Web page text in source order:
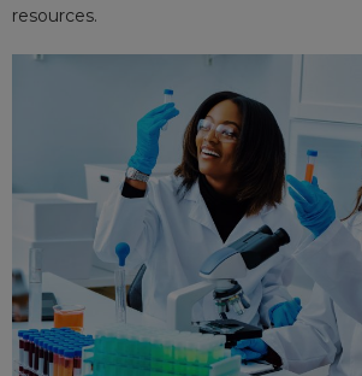
resources.